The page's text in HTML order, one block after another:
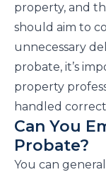
property, and
should aim to
unnecessary
probate, it’s
property
handled
Can You
Probate?
You can